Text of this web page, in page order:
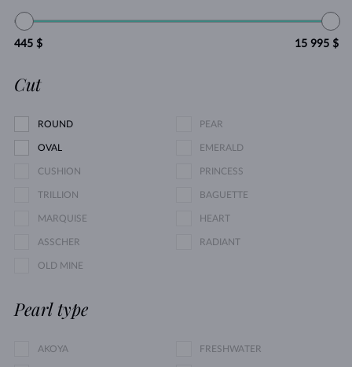
445 $ 15 995 $
Cut
ROUND PEAR
OVAL EMERALD
CUSHION PRINCESS
TRILLION BAGUETTE
MARQUISE HEART
ASSCHER RADIANT
OLD MINE
Pearl type
AKOYA FRESHWATER